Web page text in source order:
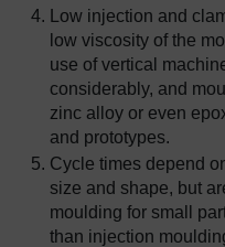
Low injection and
low viscosity of the
use of vertical
considerably, and
zinc alloy or even
and prototypes.
Cycle times depend
size and shape, but
moulding for small
than injection